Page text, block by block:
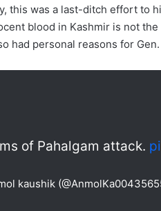
this was a last-ditch effort to
blood in Kashmir is not
had personal reasons for
of Pahalgam attack.
kaushik